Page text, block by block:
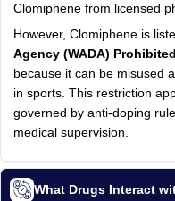
Clomiphene from licensed
However, Clomiphene is
Agency (WADA)
because it can be misused
in sports. This restriction
governed by anti-doping
medical supervision.
What Drugs Interact